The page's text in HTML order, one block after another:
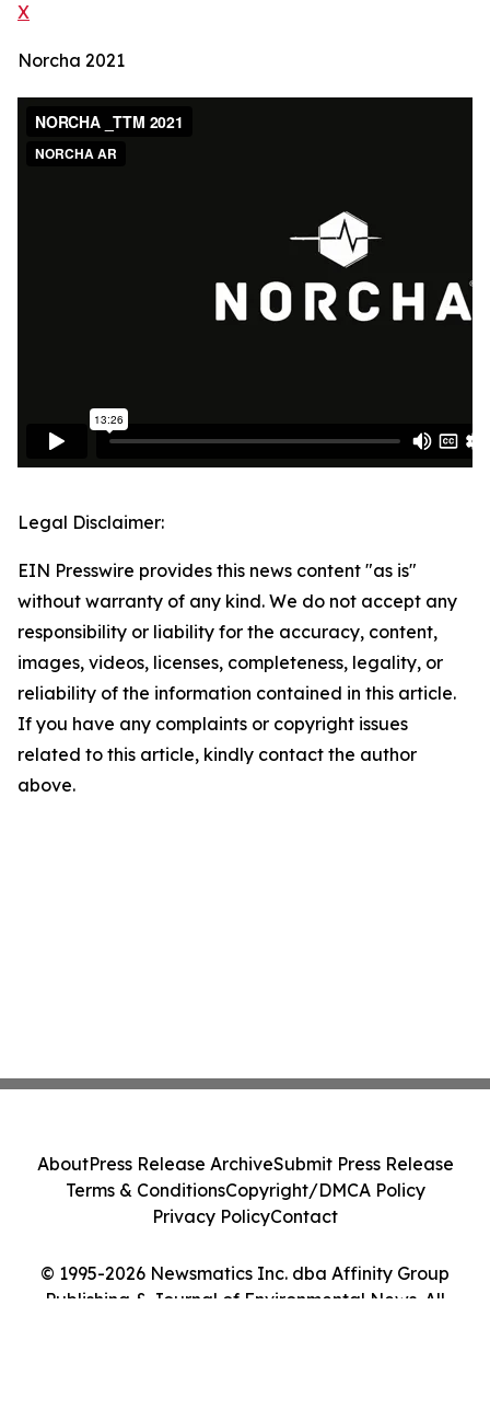
X
Norcha 2021
Legal Disclaimer:
EIN Presswire provides this news content "as is"
without warranty of any kind. We do not accept any
responsibility or liability for the accuracy, content,
images, videos, licenses, completeness, legality, or
reliability of the information contained in this article.
If you have any complaints or copyright issues
related to this article, kindly contact the author
above.
© 1995-2026 Newsmatics Inc. dba Affinity Group
Publishing & Journal of Environmental News. All
AboutPress Release ArchiveSubmit Press Release
Terms & ConditionsCopyright/DMCA Policy
Privacy PolicyContact